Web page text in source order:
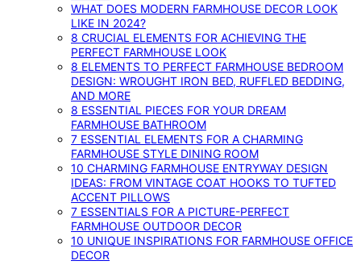
WHAT DOES MODERN FARMHOUSE DECOR LOOK
LIKE IN 2024?
8 CRUCIAL ELEMENTS FOR ACHIEVING THE
PERFECT FARMHOUSE LOOK
8 ELEMENTS TO PERFECT FARMHOUSE BEDROOM
DESIGN: WROUGHT IRON BED, RUFFLED BEDDING,
AND MORE
8 ESSENTIAL PIECES FOR YOUR DREAM
FARMHOUSE BATHROOM
7 ESSENTIAL ELEMENTS FOR A CHARMING
FARMHOUSE STYLE DINING ROOM
10 CHARMING FARMHOUSE ENTRYWAY DESIGN
IDEAS: FROM VINTAGE COAT HOOKS TO TUFTED
ACCENT PILLOWS
7 ESSENTIALS FOR A PICTURE-PERFECT
FARMHOUSE OUTDOOR DECOR
10 UNIQUE INSPIRATIONS FOR FARMHOUSE OFFICE
DECOR